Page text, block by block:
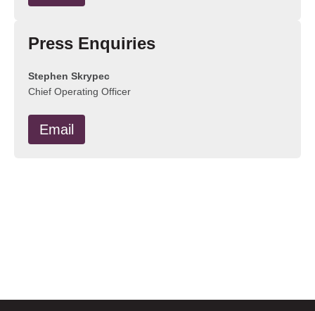
Press Enquiries
Stephen Skrypec
Chief Operating Officer
Email